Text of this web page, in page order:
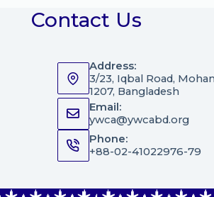
Contact Us
Address:
3/23, Iqbal Road,
1207, Bangladesh
Email:
ywca@ywcabd.org
Phone:
+88-02-41022976-79